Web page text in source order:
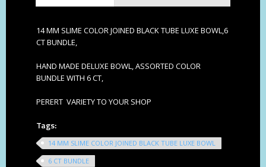
14 MM SLIME COLOR JOINED BLACK TUBE LUXE BOWL,6
CT BUNDLE,
HAND MADE DELUXE BOWL, ASSORTED COLOR
BUNDLE WITH 6 CT,
PERERT VARIETY TO YOUR SHOP
Tags:
14 MM SLIME COLOR JOINED BLACK TUBE LUXE BOWL
6 CT BUNDLE